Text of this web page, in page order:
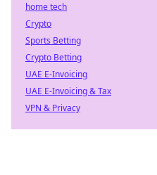
home tech
Crypto
Sports Betting
Crypto Betting
UAE E-Invoicing
UAE E-Invoicing & Tax
VPN & Privacy